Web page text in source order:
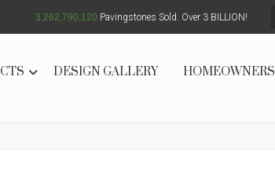
3,262,790,125 Pavingstones Sold. Over 3 BILLION!
DESIGN GALLERY HOMEOWNERS